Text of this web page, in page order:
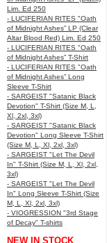
Lim. Ed 250
- LUCIFERIAN RITES "Oath
of Midnight Ashes” LP (Clear
Altar Blood Red) Lim. Ed 250
- LUCIFERIAN RITES "Oath
of Midnight Ashes” T-Shirt
- LUCIFERIAN RITES "Oath
of Midnight Ashes” Long
Sleeve T-Shirt
- SARGEIST "Satanic Black
Devotion" T-Shirt (Size M, L,
Xl, 2xl, 3xl)
- SARGEIST "Satanic Black
Devotion" Long Sleeve T-Shirt
(Size M, L, Xl, 2xl, 3xl)
- SARGEIST "Let The Devil
In" T-Shirt (Size M, L, Xl, 2xl,
3xl)
- SARGEIST "Let The Devil
In" Long Sleeve T-Shirt (Size
M, L, Xl, 2xl, 3xl)
- VIOGRESSION "3rd Stage
of Decay" T-shirts
NEW IN STOCK